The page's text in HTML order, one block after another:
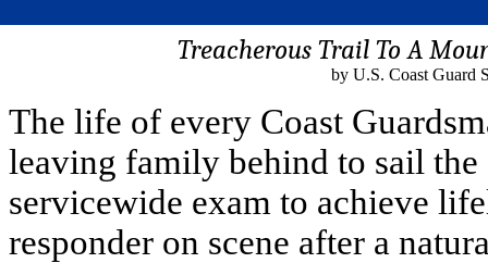
Treacherous Trail To A
by U.S. Coast Guard
The life of every Coast
leaving family behind to sail
servicewide exam to achieve
responder on scene after a